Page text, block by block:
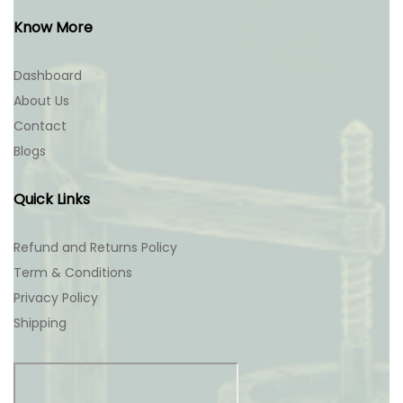
Know More
Dashboard
About Us
Contact
Blogs
Quick Links
Refund and Returns Policy
Term & Conditions
Privacy Policy
Shipping